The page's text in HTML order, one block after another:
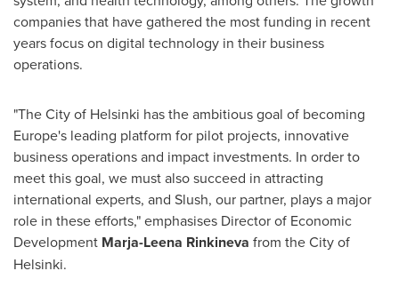
companies that have gathered the most funding in recent
years focus on digital technology in their business
operations.
"TheCity of Helsinki has the ambitious goal of becoming
Europe's leading platform for pilot projects, innovative
business operations and impact investments. In order to
meet this goal, we must also succeed in attracting
international experts, and Slush, our partner, plays a major
role in these efforts," emphasises Director of Economic
Development Marja-Leena Rinkineva from the City of
Helsinki.